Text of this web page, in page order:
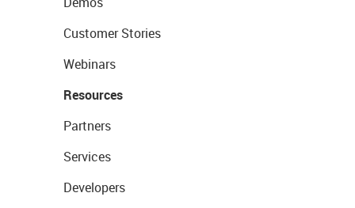
Customer Stories
Webinars
Resources
Partners
Services
Developers